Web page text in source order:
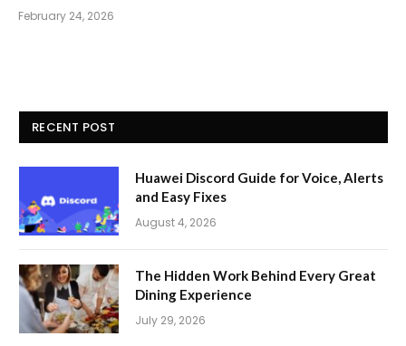
February 24, 2026
RECENT POST
Huawei Discord Guide for Voice, Alerts
and Easy Fixes
August 4, 2026
The Hidden Work Behind Every Great
Dining Experience
July 29, 2026